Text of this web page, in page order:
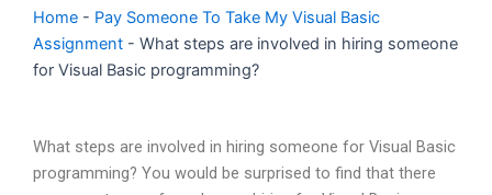
Home - Pay Someone To Take My Visual Basic
Assignment - What steps are involved in hiring someone
for Visual Basic programming?
What steps are involved in hiring someone for Visual Basic
programming? You would be surprised to find that there